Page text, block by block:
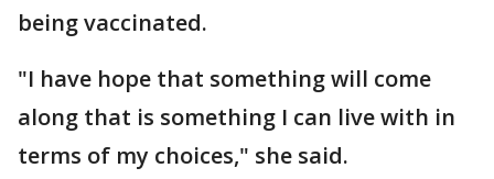
being vaccinated.
"I have hope that something will come
along that is something I can live with in
terms of my choices," she said.